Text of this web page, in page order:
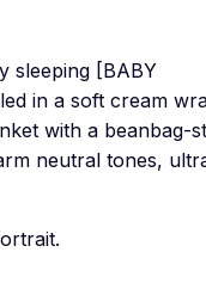
sleeping [BABY
in a soft cream
with a beanbag-
neutral tones,